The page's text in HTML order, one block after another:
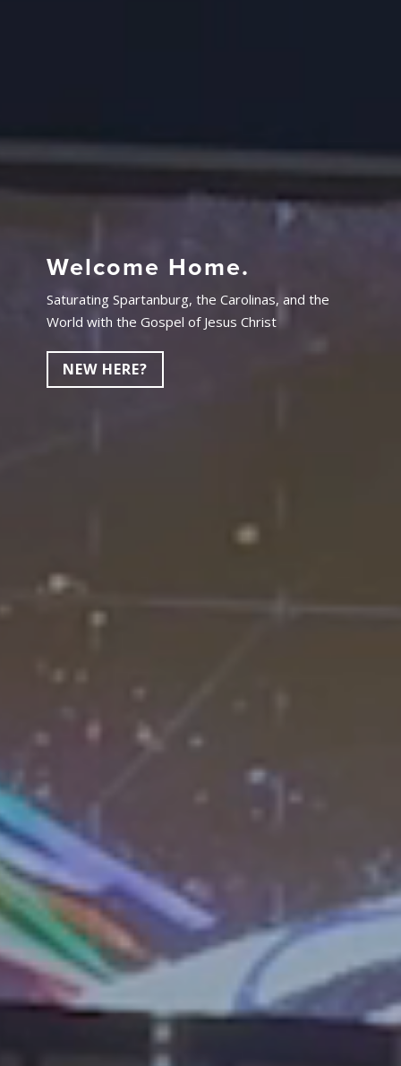
Welcome Home.
Saturating Spartanburg, the Carolinas, and the
World with the Gospel of Jesus Christ
NEW HERE?